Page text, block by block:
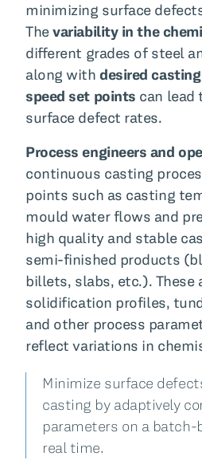
minimizing surface
Thevariability in the
different grades of steel
along withdesired
speed set points can lead
surface defect rates.
Process engineers and
continuous casting
points such as casting
mould water flows and
high quality and stable
semi-finished products
billets, slabs, etc.). These
solidification profiles,
and other process
reflect variations in
Minimize surface
casting by adaptively
parameters on a
real time.